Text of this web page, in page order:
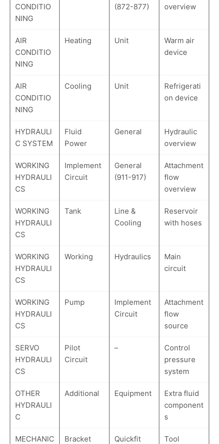
CONDITIO
NING
(872-877)
overview
AIR
CONDITIO
NING
Heating Unit
Warm air
device
AIR
CONDITIO
NING
Cooling Unit
Refrigerati
on device
HYDRAULI
C SYSTEM
Fluid
Power
General
Hydraulic
overview
WORKING
HYDRAULI
CS
Implement
Circuit
General
(911-917)
Attachment
flow
overview
WORKING
HYDRAULI
CS
Tank
Line &
Cooling
Reservoir
with hoses
WORKING
HYDRAULI
CS
Working Hydraulics
Main
circuit
WORKING
HYDRAULI
CS
Pump
Implement
Circuit
Attachment
flow
source
SERVO
HYDRAULI
CS
Pilot
Circuit
–
Control
pressure
system
OTHER
HYDRAULI
C
Additional Equipment
Extra fluid
component
s
MECHANIC
Bracket Quickfit
Tool